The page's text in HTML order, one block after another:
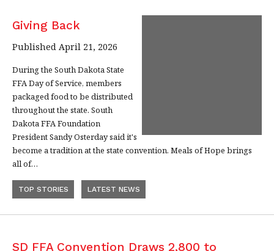
Giving Back
Published April 21, 2026
During the South Dakota State
FFA Day of Service, members
packaged food to be distributed
throughout the state. South
Dakota FFA Foundation
President Sandy Osterday said it's
become a tradition at the state convention. Meals of Hope brings
all of…
TOP STORIES LATEST NEWS
SD FFA Convention Draws 2,800 to